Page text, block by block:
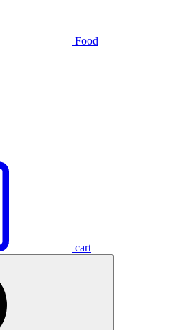
Food
cart